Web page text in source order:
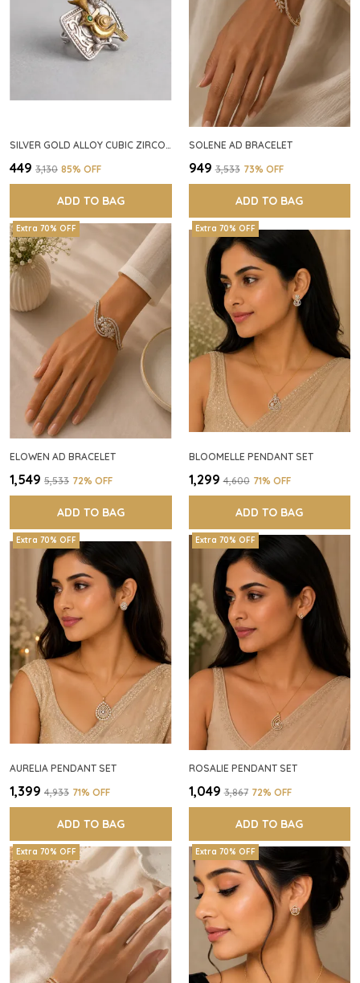
₹449 ₹3,130 85% OFF
ADD TO BAG
SOLENE AD BRACELET
₹949 ₹3,533 73% OFF
ADD TO BAG
Extra 70% OFF
ELOWEN AD BRACELET
₹1,549 ₹5,533 72% OFF
ADD TO BAG
Extra 70% OFF
BLOOMELLE PENDANT SET
₹1,299 ₹4,600 71% OFF
ADD TO BAG
Extra 70% OFF
AURELIA PENDANT SET
₹1,399 ₹4,933 71% OFF
ADD TO BAG
Extra 70% OFF
ROSALIE PENDANT SET
₹1,049 ₹3,867 72% OFF
ADD TO BAG
Extra 70% OFF Extra 70% OFF